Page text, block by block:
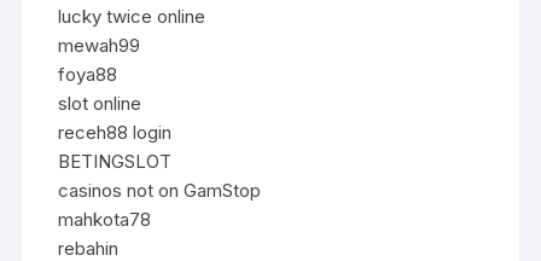
lucky twice online
mewah99
foya88
slot online
receh88 login
BETINGSLOT
casinos not on GamStop
mahkota78
rebahin